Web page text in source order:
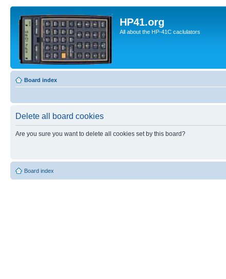
HP41.org
All about the HP-41C caclulators
Board index
Delete all board cookies
Are you sure you want to delete all cookies set by this board?
Board index